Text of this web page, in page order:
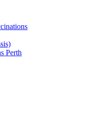
Perth